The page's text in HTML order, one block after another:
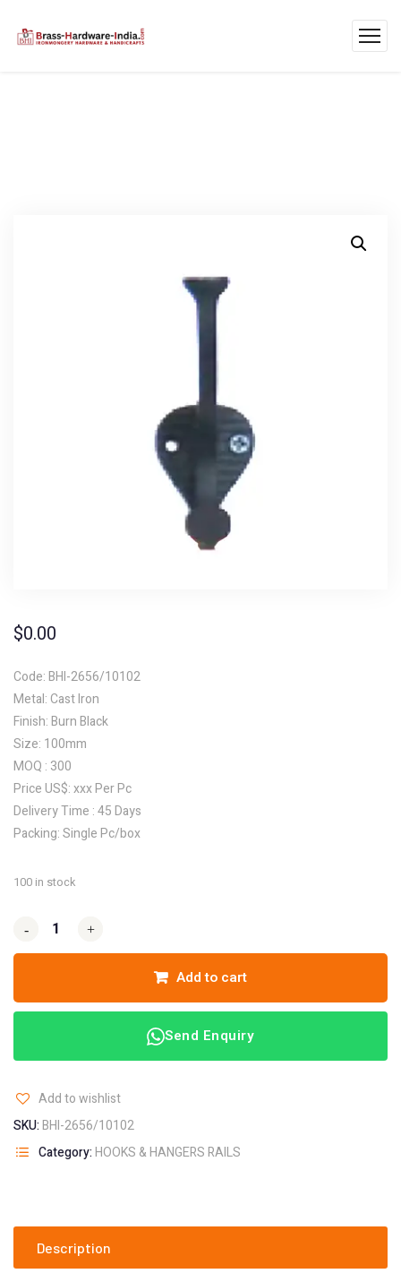
$0.00
Code: BHI-2656/10102
Metal: Cast Iron
Finish: Burn Black
Size: 100mm
MOQ : 300
Price US$: xxx Per Pc
Delivery Time : 45 Days
Packing: Single Pc/box
100 in stock
- +
- +
Add to cart
Send Enquiry
Add to wishlist
SKU:BHI-2656/10102
Category:HOOKS & HANGERS RAILS
Description